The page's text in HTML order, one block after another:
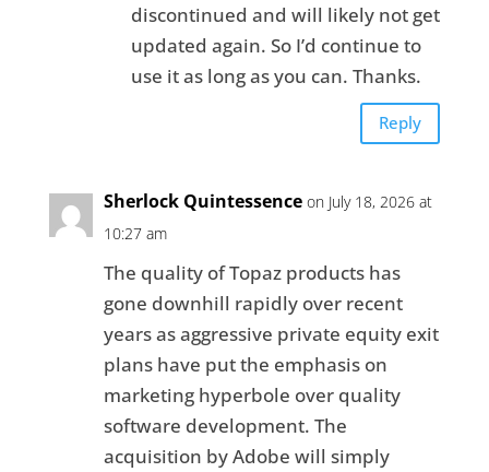
discontinued and will likely not get
updated again. So I’d continue to
use it as long as you can. Thanks.
Reply
Sherlock Quintessence on July 18, 2026 at
10:27 am
The quality of Topaz products has
gone downhill rapidly over recent
years as aggressive private equity exit
plans have put the emphasis on
marketing hyperbole over quality
software development. The
acquisition by Adobe will simply